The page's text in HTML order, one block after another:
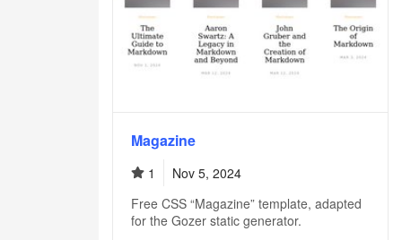
Magazine
1
Nov 5, 2024
Free CSS “Magazine” template, adapted
for the Gozer static generator.